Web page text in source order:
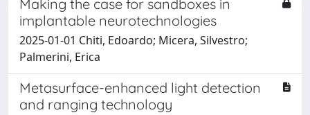
Making the case for sandboxes in
implantable neurotechnologies
2025-01-01 Chiti, Edoardo; Micera, Silvestro;
Palmerini, Erica
Metasurface-enhanced light detection
and ranging technology